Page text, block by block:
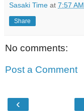
Sasaki Time at 7:57 AM
Share
No comments:
Post a Comment
‹